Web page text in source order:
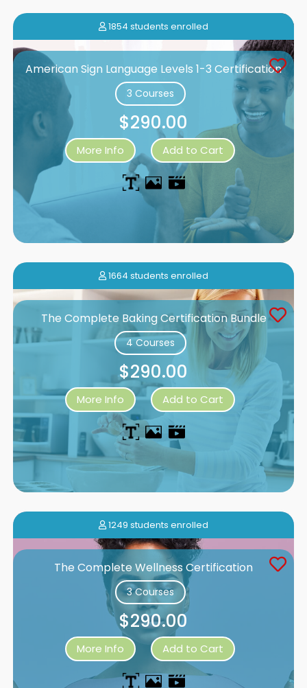
1854 students enrolled
American Sign Language Levels 1-3 Certification
3 Courses
$290.00
More Info Add to Cart
1664 students enrolled
The Complete Baking Certification Bundle
4 Courses
$290.00
More Info Add to Cart
1249 students enrolled
The Complete Wellness Certification
3 Courses
$290.00
More Info Add to Cart